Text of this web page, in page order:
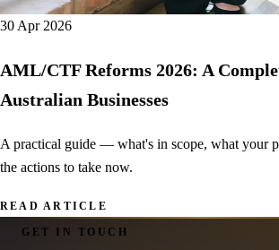
30 Apr 2026
AML/CTF Reforms 2026: A
Australian Businesses
A practical guide — what's in scope, what your
the actions to take now.
READ ARTICLE
GET IN TOUCH